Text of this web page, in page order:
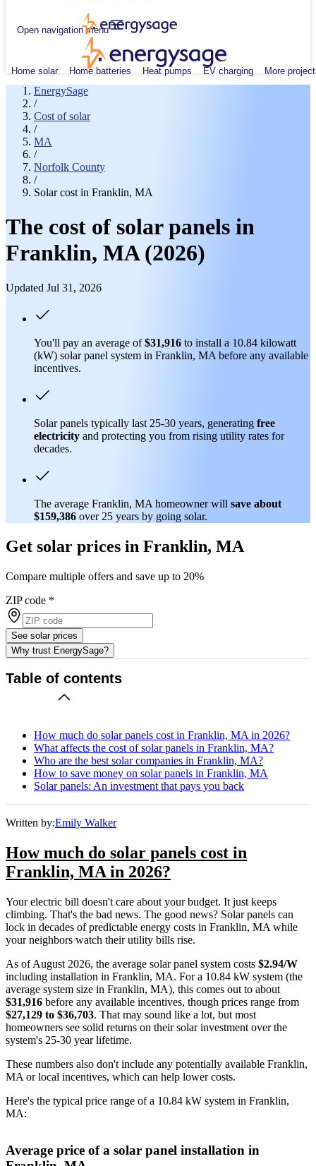
Open navigation menu
Home solar Home batteries Heat pumps EV charging More
EnergySage
/
Cost of solar
/
MA
/
Norfolk County
/
Solar cost in Franklin, MA
The cost of solar panels in
Franklin, MA (2026)
Updated Jul 31, 2026
You'll pay an average of$31,916 to install a 10.84 kilowatt
(kW) solar panel system in Franklin, MA before any available
incentives.
Solar panels typically last 25-30 years, generating free
electricity and protecting you from rising utility rates for
decades.
The average Franklin, MA homeowner will save about
$159,386 over 25 years by going solar.
Get solar prices in Franklin, MA
Compare multiple offers and save up to 20%
ZIP code *
See solar prices
Why trust EnergySage?
Table of contents
How much do solar panels cost in Franklin, MA in 2026?
What affects the cost of solar panels in Franklin, MA?
Who are the best solar companies in Franklin, MA?
How to save money on solar panels in Franklin, MA
Solar panels: An investment that pays you back
Written by:Emily Walker
How much do solar panels cost in
Franklin, MA in 2026?
Your electric bill doesn't care about your budget. It just keeps
climbing. That's the bad news. The good news? Solar panels can
lock in decades of predictable energy costs in Franklin, MA while
your neighbors watch their utility bills rise.
As of August 2026, the average solar panel system costs $2.94/W
including installation in Franklin, MA. For a 10.84 kW system (the
average system size in Franklin, MA), this comes out to about
$31,916 before any available incentives, though prices range from
$27,129 to $36,703. That may sound like a lot, but most
homeowners see solid returns on their solar investment over the
system's 25-30 year lifetime.
These numbers also don't include any potentially available Franklin,
MA or local incentives, which can help lower costs.
Here's the typical price range of a 10.84 kW system in Franklin,
MA:
Average price of a solar panel installation in